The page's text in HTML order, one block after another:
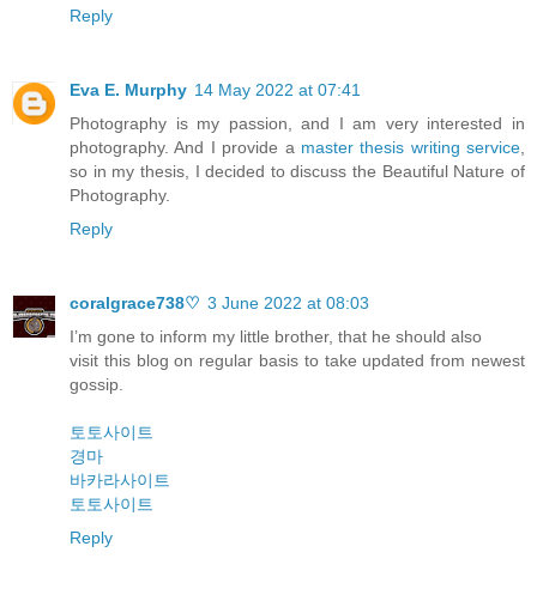
Reply
Eva E. Murphy 14 May 2022 at 07:41
Photography is my passion, and I am very interested in
photography. And I provide a master thesis writing service
so in my thesis, I decided to discuss the Beautiful Nature of
Photography.
Reply
coralgrace738♡ 3 June 2022 at 08:03
I’m gone to inform my little brother, that he should also
visit this blog on regular basis to take updated from newest
gossip.
토토사이트
경마
바카라사이트
토토사이트
Reply